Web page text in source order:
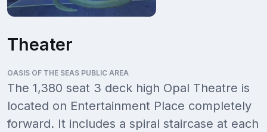
Theater
OASIS OF THE SEAS PUBLIC AREA
The 1,380 seat 3 deck high Opal Theatre is
located on Entertainment Place completely
forward. It includes a spiral staircase at each